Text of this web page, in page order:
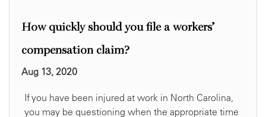
How quickly should you file a workers’
compensation claim?
Aug 13, 2020
If you have been injured at work in North Carolina,
you may be questioning when the appropriate time